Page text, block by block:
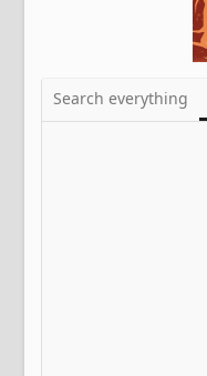
Search everything